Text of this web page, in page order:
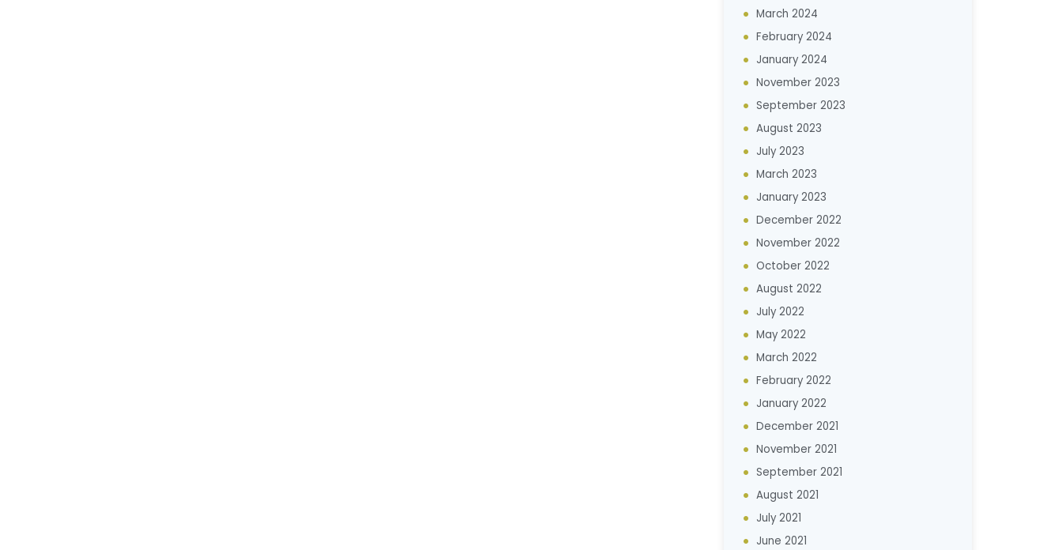
March 2024
February 2024
January 2024
November 2023
September 2023
August 2023
July 2023
March 2023
January 2023
December 2022
November 2022
October 2022
August 2022
July 2022
May 2022
March 2022
February 2022
January 2022
December 2021
November 2021
September 2021
August 2021
July 2021
June 2021